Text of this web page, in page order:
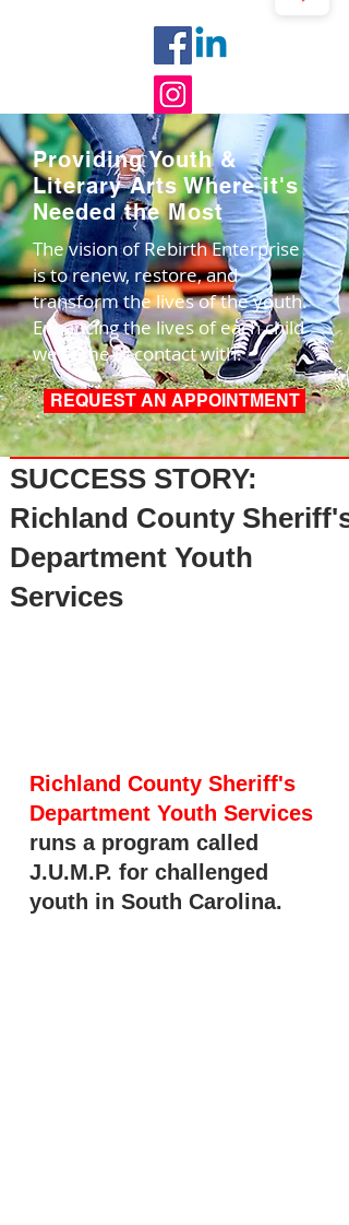
Providing Youth &
Literary Arts Where it's
Needed the Most
The vision of Rebirth Enterprise
is to renew, restore, and
transform the lives of the youth.
Enhancing the lives of each child
we come in contact with.
REQUEST AN APPOINTMENT
Post
SUCCESS STORY:
Richland County Sheriff's
Department Youth
Services
Richland County Sheriff's
Department Youth Services
runs a program called
J.U.M.P. for challenged
youth in South Carolina.